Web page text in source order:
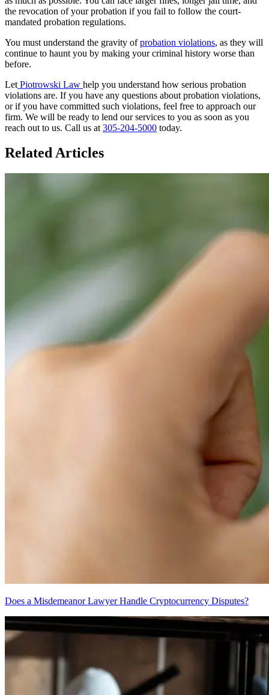
the revocation of your probation if you fail to follow the court-
mandated probation regulations.
You must understand the gravity ofprobation violations, as they will
continue to haunt you by making your criminal history worse than
before.
Let Piotrowski Law help you understand how serious probation
violations are. If you have any questions about probation violations,
or if you have committed such violations, feel free to approach our
firm. We will be ready to lend our services to you as soon as you
reach out to us. Call us at 305-204-5000 today.
Related Articles
Does a Misdemeanor Lawyer Handle Cryptocurrency Disputes?